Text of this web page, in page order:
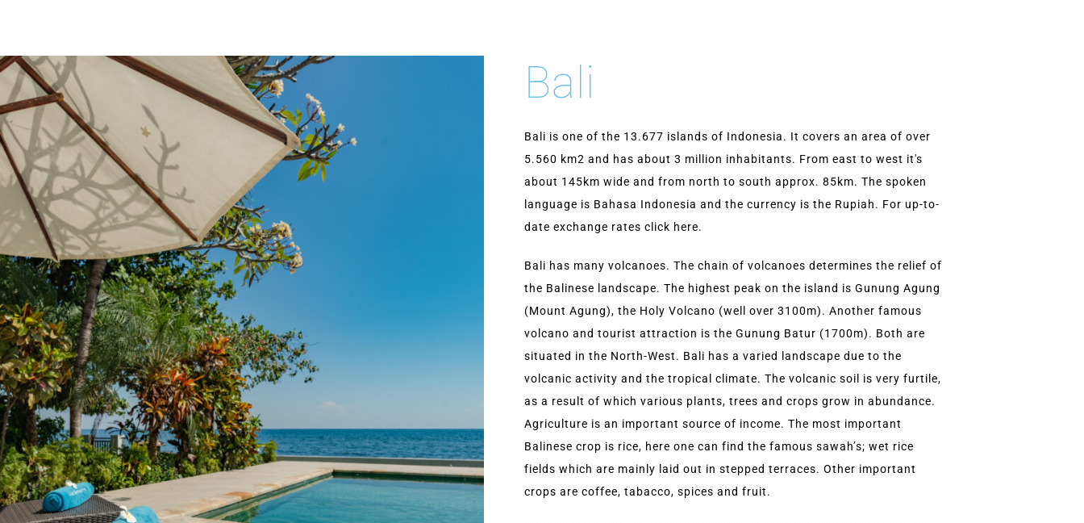
Bali
Bali is one of the 13.677 islands of Indonesia. It covers an area of over
5.560 km2 and has about 3 million inhabitants. From east to west it's
about 145km wide and from north to south approx. 85km. The spoken
language is Bahasa Indonesia and the currency is the Rupiah. For up-to-
date exchange rates click here.
Bali has many volcanoes. The chain of volcanoes determines the relief of
the Balinese landscape. The highest peak on the island is Gunung Agung
(Mount Agung), the Holy Volcano (well over 3100m). Another famous
volcano and tourist attraction is the Gunung Batur (1700m). Both are
situated in the North-West. Bali has a varied landscape due to the
volcanic activity and the tropical climate. The volcanic soil is very furtile,
as a result of which various plants, trees and crops grow in abundance.
Agriculture is an important source of income. The most important
Balinese crop is rice, here one can find the famous sawah’s; wet rice
fields which are mainly laid out in stepped terraces. Other important
crops are coffee, tabacco, spices and fruit.